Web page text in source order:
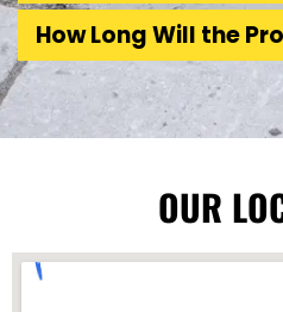
How Long Will the
OUR